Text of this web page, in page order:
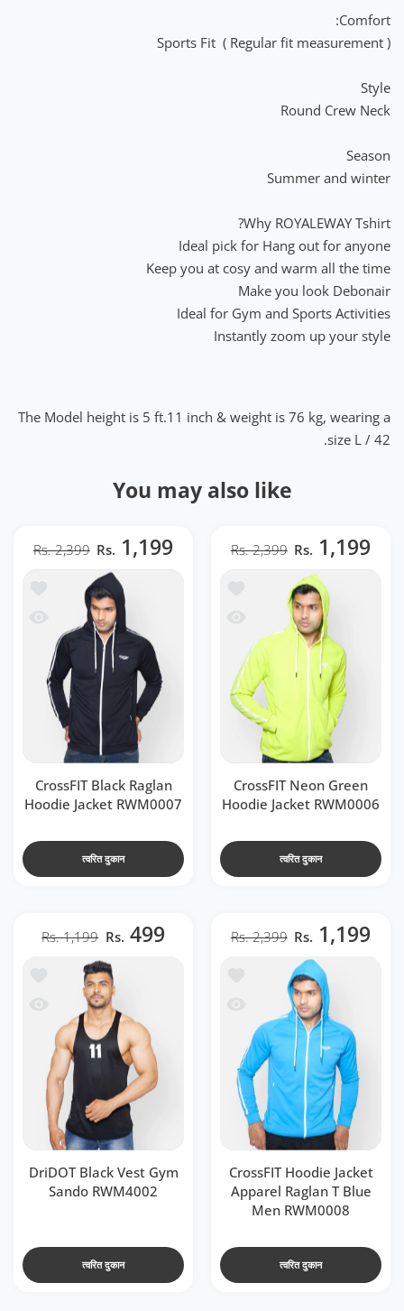
Comfort:
Sports Fit ( Regular fit measurement )
Style
Round Crew Neck
Season
Summer and winter
Why ROYALEWAY Tshirt?
Ideal pick for Hang out for anyone
Keep you at cosy and warm all the time
Make you look Debonair
Ideal for Gym and Sports Activities
Instantly zoom up your style
The Model height is 5 ft.11 inch & weight is 76 kg, wearing a
size L / 42.
You may also like
Rs. 1,199
Rs. 2,399
Neon Green Hoodie Jacket RWM0006
Neon Green Hoodie Jacket RWM0006
CrossFIT Neon Green
Hoodie Jacket RWM0006
त्वरित दुकान
Rs. 1,199
Rs. 2,399
CrossFIT Black Raglan
Hoodie Jacket RWM0007
त्वरित दुकान
Rs. 1,199
Rs. 2,399
Apparel Raglan T Blue Men RWM0008
Apparel Raglan T Blue Men RWM0008
CrossFIT Hoodie Jacket
Apparel Raglan T Blue
Men RWM0008
त्वरित दुकान
Rs. 499
Rs. 1,199
DriDOT Black Vest Gym
Sando RWM4002
त्वरित दुकान